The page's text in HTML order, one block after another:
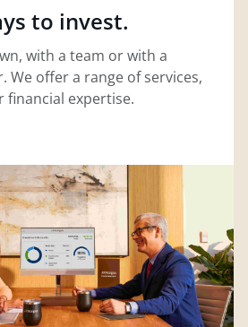
to invest.
with a team or with a
We offer a range of services,
financial expertise.